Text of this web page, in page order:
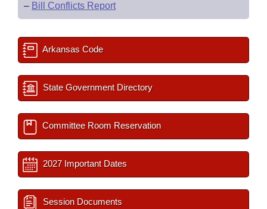
– Bill Conflicts Report
Arkansas Code
State Government Directory
Committee Room Reservation
2027 Important Dates
Session Documents